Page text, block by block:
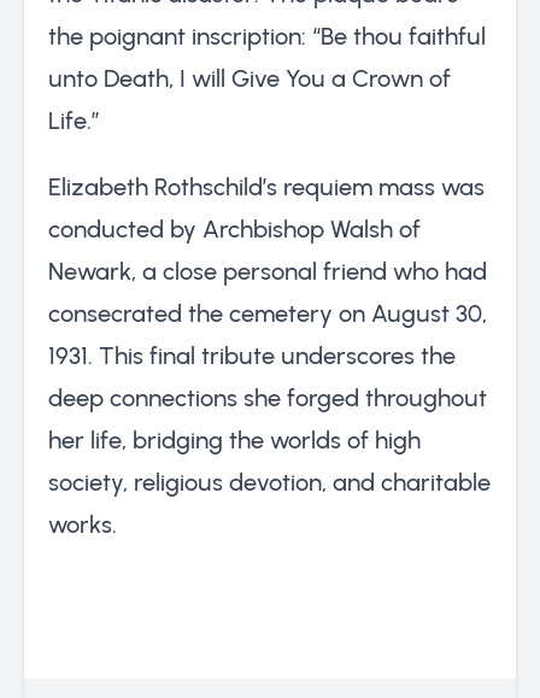
the poignant inscription: “Be thou faithful
unto Death, I will Give You a Crown of
Life.”
Elizabeth Rothschild’s requiem mass was
conducted by Archbishop Walsh of
Newark, a close personal friend who had
consecrated the cemetery on August 30,
1931. This final tribute underscores the
deep connections she forged throughout
her life, bridging the worlds of high
society, religious devotion, and charitable
works.